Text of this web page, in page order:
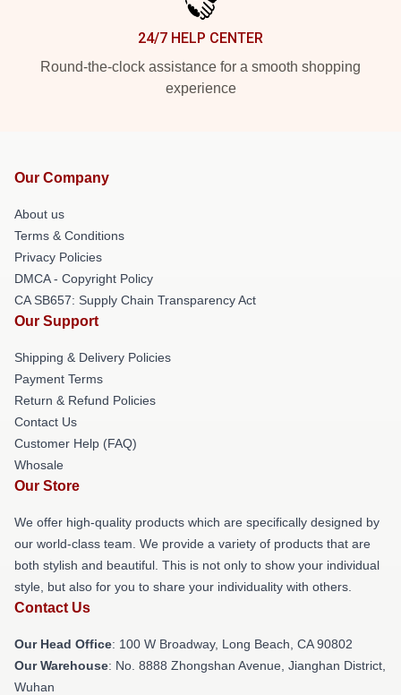
24/7 HELP CENTER
Round-the-clock assistance for a smooth shopping
experience
Our Company
About us
Terms & Conditions
Privacy Policies
DMCA - Copyright Policy
CA SB657: Supply Chain Transparency Act
Our Support
Shipping & Delivery Policies
Payment Terms
Return & Refund Policies
Contact Us
Customer Help (FAQ)
Whosale
Our Store
We offer high-quality products which are specifically designed by
our world-class team. We provide a variety of products that are
both stylish and beautiful. This is not only to show your individual
style, but also for you to share your individuality with others.
Contact Us
Our Head Office: 100 W Broadway, Long Beach, CA 90802
Our Warehouse: No. 8888 Zhongshan Avenue, Jianghan District,
Wuhan